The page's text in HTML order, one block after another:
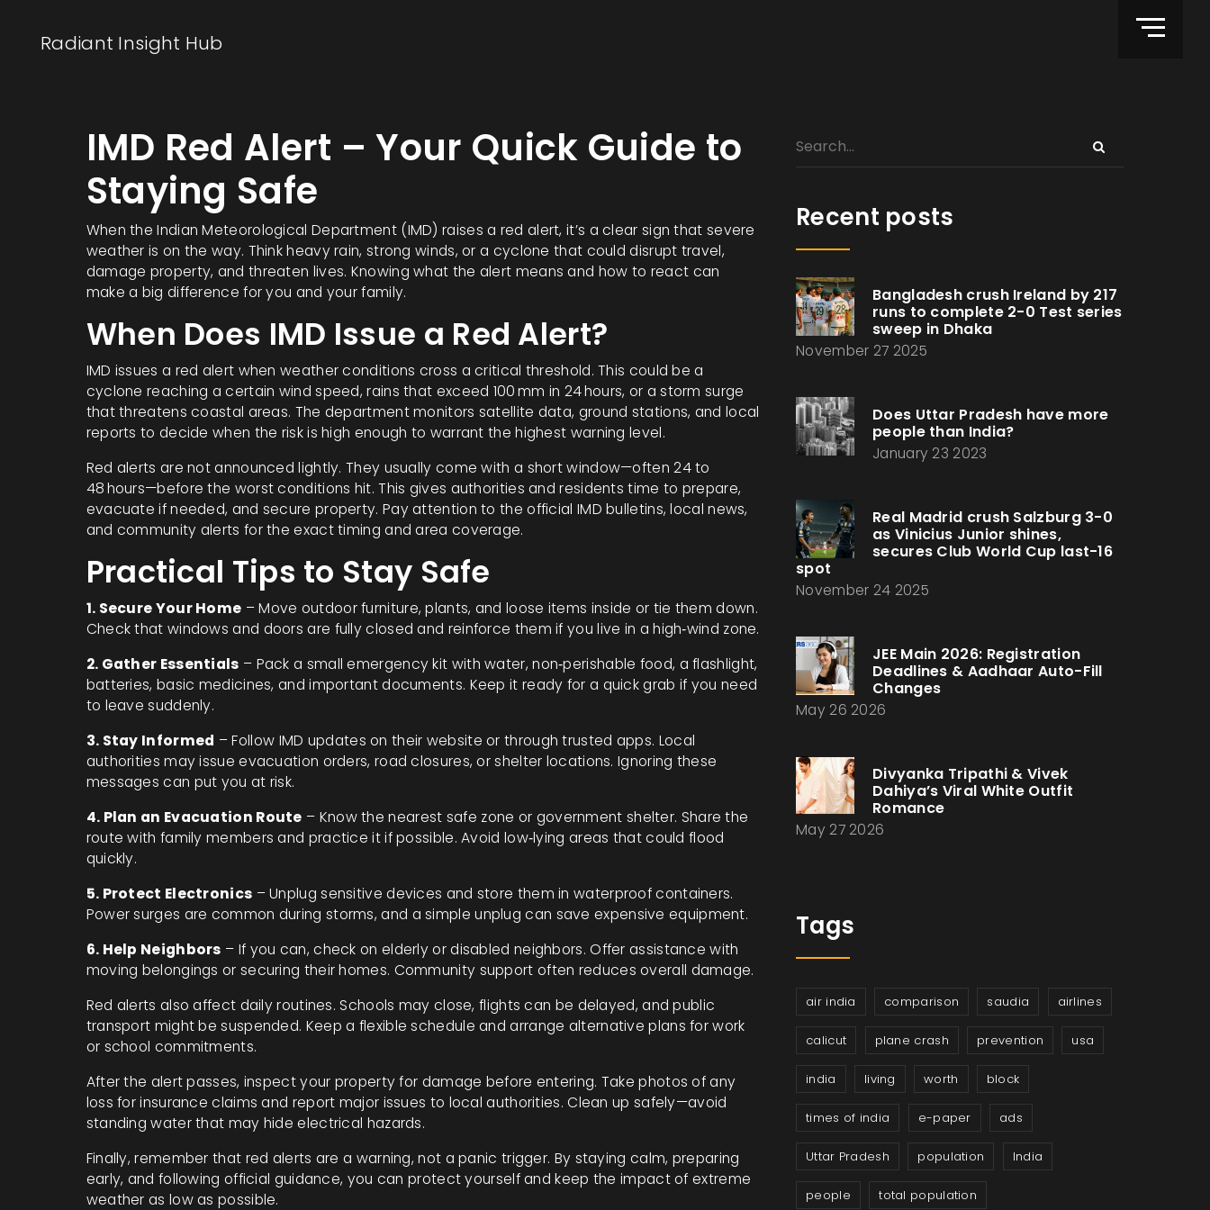
Radiant Insight Hub
IMD Red Alert – Your Quick Guide to
Staying Safe
When the Indian Meteorological Department (IMD) raises a red alert, it’s a clear sign that severe
weather is on the way. Think heavy rain, strong winds, or a cyclone that could disrupt travel,
damage property, and threaten lives. Knowing what the alert means and how to react can
make a big difference for you and your family.
When Does IMD Issue a Red Alert?
IMD issues a red alert when weather conditions cross a critical threshold. This could be a
cyclone reaching a certain wind speed, rains that exceed 100 mm in 24 hours, or a storm surge
that threatens coastal areas. The department monitors satellite data, ground stations, and local
reports to decide when the risk is high enough to warrant the highest warning level.
Red alerts are not announced lightly. They usually come with a short window—often 24 to
48 hours—before the worst conditions hit. This gives authorities and residents time to prepare,
evacuate if needed, and secure property. Pay attention to the official IMD bulletins, local news,
and community alerts for the exact timing and area coverage.
Practical Tips to Stay Safe
1. Secure Your Home – Move outdoor furniture, plants, and loose items inside or tie them down.
Check that windows and doors are fully closed and reinforce them if you live in a high‑wind zone.
2. Gather Essentials – Pack a small emergency kit with water, non‑perishable food, a flashlight,
batteries, basic medicines, and important documents. Keep it ready for a quick grab if you need
to leave suddenly.
3. Stay Informed – Follow IMD updates on their website or through trusted apps. Local
authorities may issue evacuation orders, road closures, or shelter locations. Ignoring these
messages can put you at risk.
4. Plan an Evacuation Route – Know the nearest safe zone or government shelter. Share the
route with family members and practice it if possible. Avoid low‑lying areas that could flood
quickly.
5. Protect Electronics – Unplug sensitive devices and store them in waterproof containers.
Power surges are common during storms, and a simple unplug can save expensive equipment.
6. Help Neighbors – If you can, check on elderly or disabled neighbors. Offer assistance with
moving belongings or securing their homes. Community support often reduces overall damage.
Red alerts also affect daily routines. Schools may close, flights can be delayed, and public
transport might be suspended. Keep a flexible schedule and arrange alternative plans for work
or school commitments.
After the alert passes, inspect your property for damage before entering. Take photos of any
loss for insurance claims and report major issues to local authorities. Clean up safely—avoid
standing water that may hide electrical hazards.
Finally, remember that red alerts are a warning, not a panic trigger. By staying calm, preparing
early, and following official guidance, you can protect yourself and keep the impact of extreme
weather as low as possible.
Recent posts
Bangladesh crush Ireland by 217
runs to complete 2-0 Test series
sweep in Dhaka
November 27 2025
Does Uttar Pradesh have more
people than India?
January 23 2023
Real Madrid crush Salzburg 3-0
as Vinicius Junior shines,
secures Club World Cup last-16
spot
November 24 2025
JEE Main 2026: Registration
Deadlines & Aadhaar Auto-Fill
Changes
May 26 2026
Divyanka Tripathi & Vivek
Dahiya’s Viral White Outfit
Romance
May 27 2026
Tags
air india comparison saudia airlines
calicut plane crash prevention usa
india living worth block
times of india e-paper ads
Uttar Pradesh population India
people total population